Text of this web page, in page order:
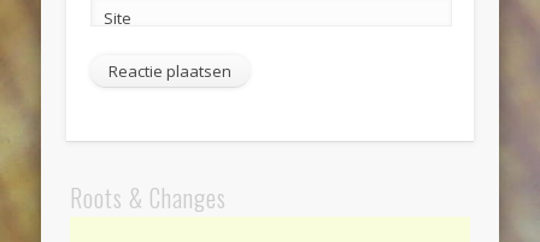
Site
Roots & Changes